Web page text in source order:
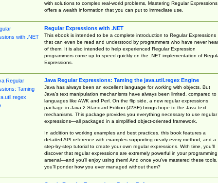
with solutions to complex real-world problems, Mastering Regular Expressions
offers a wealth information that you can put to immediate use.
Regular Expressions with .NET
This ebook is intended to be a complete introduction to Regular Expressions
that can even be read and understood by programmers who have never
of them. It is also intended to help experienced Regular Expression
programmers come up to speed quickly on the .NET implementation of
Expressions.
Java Regular Expressions: Taming the java.util.regex Engine
Java has always been an excellent language for working with objects. But
Java’s text manipulation mechanisms have always been limited, compared to
languages like AWK and Perl. On the flip side, a new regular expressions
package in Java 2 Standard Edition (J2SE) brings hope to the Java text
mechanisms. This package provides you everything necessary to use regular
expressions—all packaged in a simplified object-oriented framework.
In addition to working examples and best practices, this book features a
detailed API reference with examples supporting nearly every method, and a
step-by-step tutorial to create your own regular expressions. With time, you’ll
discover that regular expressions are extremely powerful in your programming
arsenal—and you’ll enjoy using them! And once you’ve mastered these tools,
you’ll ponder how you ever managed without them?